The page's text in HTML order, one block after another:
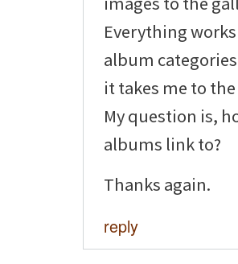
Everything
album
it takes me to
My question is,
albums link to?
Thanks again.
reply